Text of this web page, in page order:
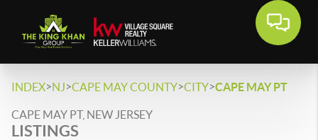
INDEX>NJ>CAPE MAY COUNTY>CITY>CAPE MAY PT
CAPE MAY PT, NEW JERSEY
LISTINGS